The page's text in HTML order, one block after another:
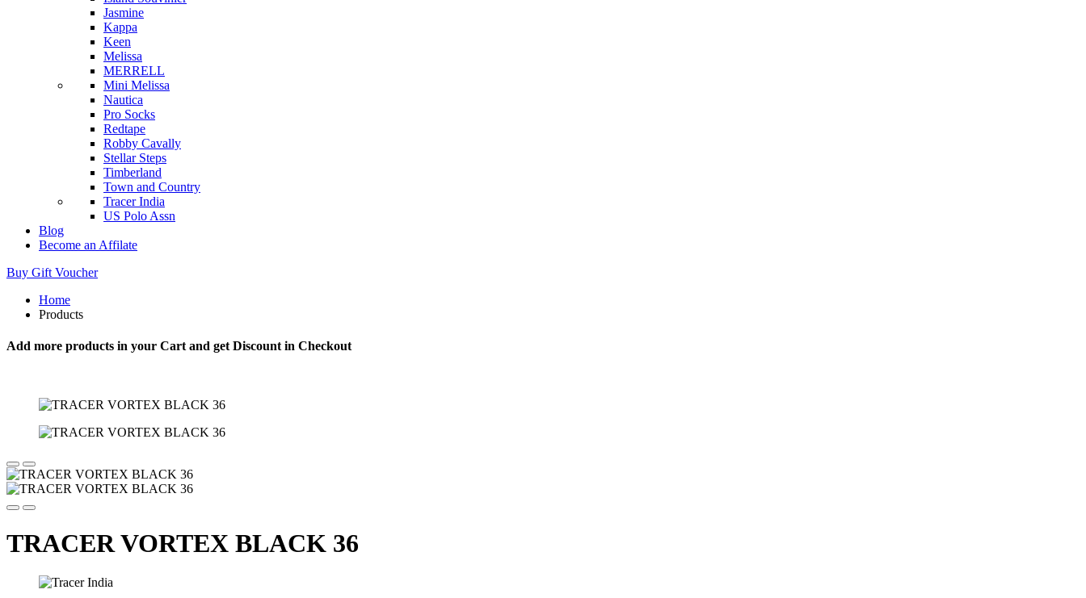
Jasmine
Kappa
Keen
Melissa
MERRELL
Mini Melissa
Nautica
Pro Socks
Redtape
Robby Cavally
Stellar Steps
Timberland
Town and Country
Tracer India
US Polo Assn
Blog
Become an Affilate
Buy Gift Voucher
Home
Products
Add more products in your Cart and get Discount in Checkout
TRACER VORTEX BLACK 36